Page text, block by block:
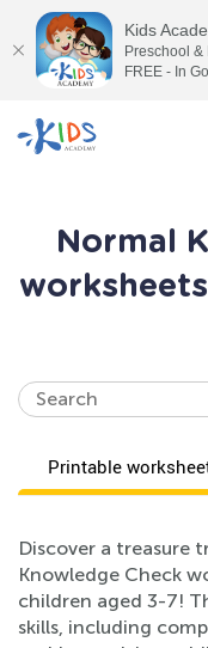
Normal
Printable
Discover a treasure
Knowledge Check
children aged 3-7!
skills, including
Kids
Preschool
FREE - In